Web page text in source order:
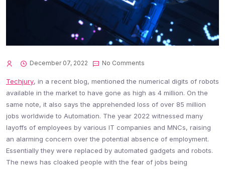
December 07, 2022 No Comments
Techjury, in a recent blog, mentioned the numerical digits of robots
available in the market to have gone as high as 4 million. On the
same note, it also says the apprehended loss of over 85 million
jobs worldwide to Automation. The year 2022 witnessed many
layoffs of employees by various IT companies and MNCs, raising
an alarming concern over the potential absence of employment.
Essentially they were replaced by automated gadgets and robots.
The news has cloaked people with the fear of jobs being